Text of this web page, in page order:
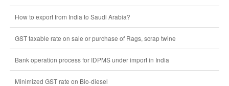
How to export from India to Saudi Arabia?
GST taxable rate on sale or purchase of Rags, scrap twine
Bank operation process for IDPMS under import in India
Minimized GST rate on Bio-diesel